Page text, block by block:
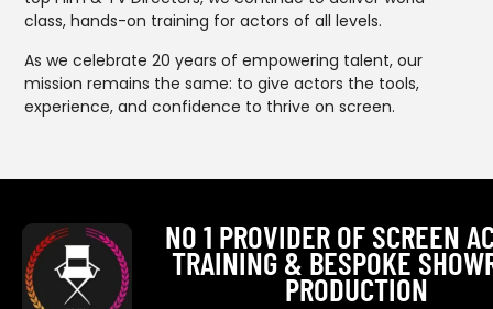
class, hands-on training for actors of all levels.
As we celebrate 20 years of empowering talent, our
mission remains the same: to give actors the tools,
experience, and confidence to thrive on screen.
NO 1 PROVIDER OF SCREEN
TRAINING & BESPOKE
PRODUCTION